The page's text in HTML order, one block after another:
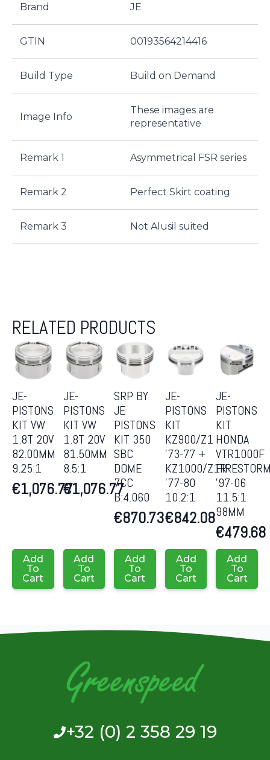
Brand JE
GTIN 00193564214416
Build Type Build on Demand
Image Info
These images are
representative
Remark 1 Asymmetrical FSR series
Remark 2 Perfect Skirt coating
Remark 3 Not Alusil suited
RELATED PRODUCTS
JE-
PISTONS
KIT VW
1.8T 20V
82.00MM
9.25:1
€1,076.77
Add
To
Cart
JE-
PISTONS
KIT VW
1.8T 20V
81.50MM
8.5:1
€1,076.77
Add
To
Cart
SRP BY
JE
PISTONS
KIT 350
SBC
DOME
7CC
B:4.060
€870.73
Add
To
Cart
JE-
PISTONS
KIT
KZ900/Z1
’73-77 +
KZ1000/Z1R
’77-80
10.2:1
€842.08
Add
To
Cart
JE-
PISTONS
KIT
HONDA
VTR1000F
’97-06
11.5:1
98MM
€479.68
Add
To
Cart
+32 (0) 2 358 29 19